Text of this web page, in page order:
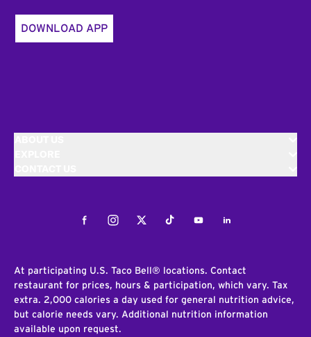
DOWNLOAD APP
FacebookInstagramTwitterTiktokYoutubeLinkedIn
At participating U.S. Taco Bell® locations. Contact
restaurant for prices, hours & participation, which vary. Tax
extra. 2,000 calories a day used for general nutrition advice,
but calorie needs vary. Additional nutrition information
available upon request.